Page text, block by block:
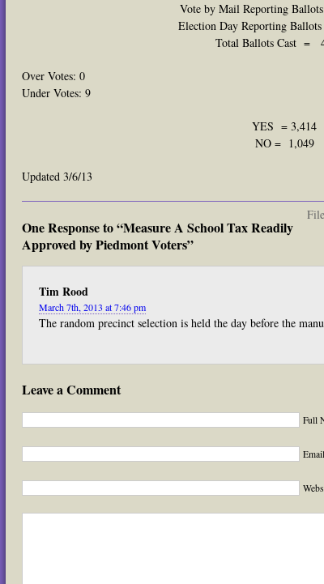
Vote by Mail Reporting
Election Day Reporting
Total Ballots Cast
Over Votes: 0
Under Votes: 9
YES =
NO = 1,049
Updated 3/6/13
One Response to “Measure A School Tax Readily
Approved by Piedmont Voters”
Tim Rood
March 7th, 2013 at 7:46 pm
The random precinct selection is held the day before the
Leave a Comment
Full